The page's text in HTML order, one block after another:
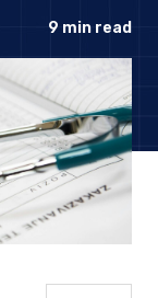
9 min read